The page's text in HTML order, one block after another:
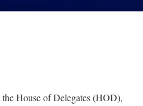
House of Delegates (HOD),